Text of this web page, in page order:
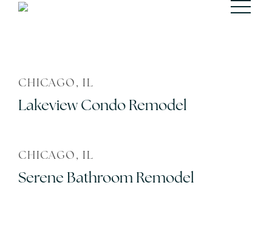
CHICAGO, IL
Lakeview Condo Remodel
CHICAGO, IL
Serene Bathroom Remodel